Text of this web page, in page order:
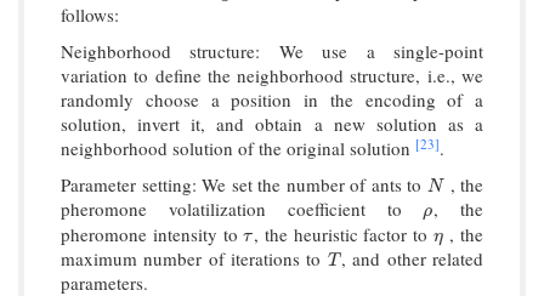
follows:
Neighborhood structure: We use a single-point
variation to define the neighborhood structure, i.e., we
randomly choose a position in the encoding of a
solution, invert it, and obtain a new solution as a
neighborhood solution of the original solution [23].
Parameter setting: We set the number of ants to N
N , the
pheromone volatilization coefficient to
ρ
ρ, the
pheromone intensity toτ
τ, the heuristic factor to η
η , the
maximum number of iterations to T
T, and other related
parameters.